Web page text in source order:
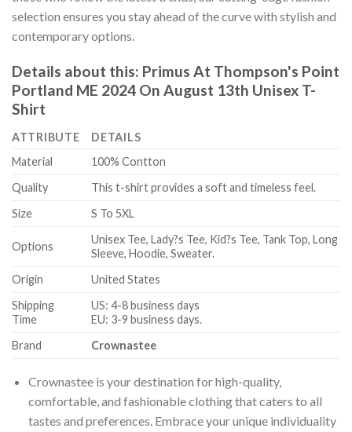
selection ensures you stay ahead of the curve with stylish and
contemporary options.
Details about this: Primus At Thompson's Point
Portland ME 2024 On August 13th Unisex T-
Shirt
ATTRIBUTE
DETAILS
Material
100% Contton
Quality
This t-shirt provides a soft and timeless feel.
Size
S To 5XL
Options
Unisex Tee, Lady?s Tee, Kid?s Tee, Tank Top, Long
Sleeve, Hoodie, Sweater.
Origin
United States
Shipping
Time
US: 4-8 business days
EU: 3-9 business days.
Brand
Crownastee
Crownastee is your destination for high-quality,
comfortable, and fashionable clothing that caters to all
tastes and preferences. Embrace your unique individuality